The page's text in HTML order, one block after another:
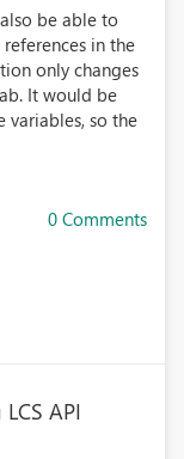
be able to
in the
only changes
It would be
so the
0 Comments
API